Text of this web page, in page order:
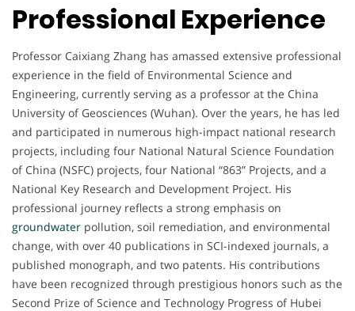
Professional Experience
Professor Caixiang Zhang has amassed extensive professional
experience in the field of Environmental Science and
Engineering, currently serving as a professor at the China
University of Geosciences (Wuhan). Over the years, he has led
and participated in numerous high-impact national research
projects, including four National Natural Science Foundation
of China (NSFC) projects, four National “863” Projects, and a
National Key Research and Development Project. His
professional journey reflects a strong emphasis on
groundwater pollution, soil remediation, and environmental
change, with over 40 publications in SCI-indexed journals, a
published monograph, and two patents. His contributions
have been recognized through prestigious honors such as the
Second Prize of Science and Technology Progress of Hubei